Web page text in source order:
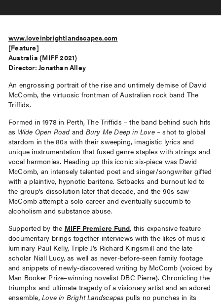
www.loveinbrightlandscapes.com
[Feature]
Australia (MIFF 2021)
Director: Jonathan Alley
An engrossing portrait of the rise and untimely demise of David
McComb, the virtuosic frontman of Australian rock band The
Triffids.
Formed in 1978 in Perth, The Triffids – the band behind such hits
as Wide Open Roadand Bury Me Deep in Love– shot to global
stardom in the 80s with their sweeping, imagistic lyrics and
unique instrumentation that fused genre staples with strings and
vocal harmonies. Heading up this iconic six-piece was David
McComb, an intensely talented poet and singer/songwriter gifted
with a plaintive, hypnotic baritone. Setbacks and burnout led to
the group’s dissolution later that decade, and the 90s saw
McComb attempt a solo career and eventually succumb to
alcoholism and substance abuse.
Supported by the MIFF Premiere Fund, this expansive feature
documentary brings together interviews with the likes of music
luminary Paul Kelly, Triple J’s Richard Kingsmill and the late
scholar Niall Lucy, as well as never-before-seen family footage
and snippets of newly-discovered writing by McComb (voiced by
Man Booker Prize–winning novelist DBC Pierre). Chronicling the
triumphs and ultimate tragedy of a visionary artist and an adored
ensemble,Love in Bright Landscapes pulls no punches in its